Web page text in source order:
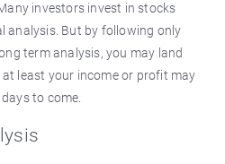
investors invest in stocks
analysis. But by following only
term analysis, you may land
least your income or profit may
to come.